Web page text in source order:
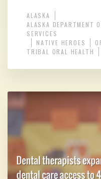
ALASKA
ALASKA DEPARTMENT
SERVICES
NATIVE HEROES
TRIBAL ORAL HEALTH